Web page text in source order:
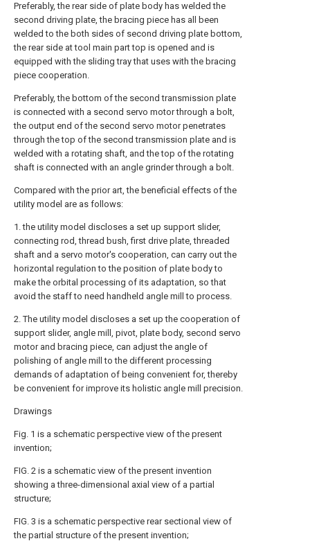
Preferably, the rear side of plate body has welded the
second driving plate, the bracing piece has all been
welded to the both sides of second driving plate bottom,
the rear side at tool main part top is opened and is
equipped with the sliding tray that uses with the bracing
piece cooperation.
Preferably, the bottom of the second transmission plate
is connected with a second servo motor through a bolt,
the output end of the second servo motor penetrates
through the top of the second transmission plate and is
welded with a rotating shaft, and the top of the rotating
shaft is connected with an angle grinder through a bolt.
Compared with the prior art, the beneficial effects of the
utility model are as follows:
1. the utility model discloses a set up support slider,
connecting rod, thread bush, first drive plate, threaded
shaft and a servo motor's cooperation, can carry out the
horizontal regulation to the position of plate body to
make the orbital processing of its adaptation, so that
avoid the staff to need handheld angle mill to process.
2. The utility model discloses a set up the cooperation of
support slider, angle mill, pivot, plate body, second servo
motor and bracing piece, can adjust the angle of
polishing of angle mill to the different processing
demands of adaptation of being convenient for, thereby
be convenient for improve its holistic angle mill precision.
Drawings
Fig. 1 is a schematic perspective view of the present
invention;
FIG. 2 is a schematic view of the present invention
showing a three-dimensional axial view of a partial
structure;
FIG. 3 is a schematic perspective rear sectional view of
the partial structure of the present invention;